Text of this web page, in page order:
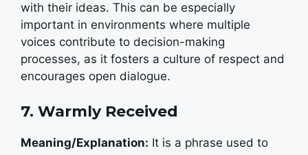
with their ideas. This can be especially
important in environments where multiple
voices contribute to decision-making
processes, as it fosters a culture of respect and
encourages open dialogue.
7. Warmly Received
Meaning/Explanation: It is a phrase used to